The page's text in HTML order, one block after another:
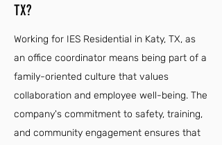
TX?
Working for IES Residential in Katy, TX, as
an office coordinator means being part of a
family-oriented culture that values
collaboration and employee well-being. The
company's commitment to safety, training,
and community engagement ensures that